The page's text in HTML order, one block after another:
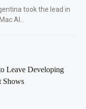
took the lead in
Al…
Leave Developing
Shows